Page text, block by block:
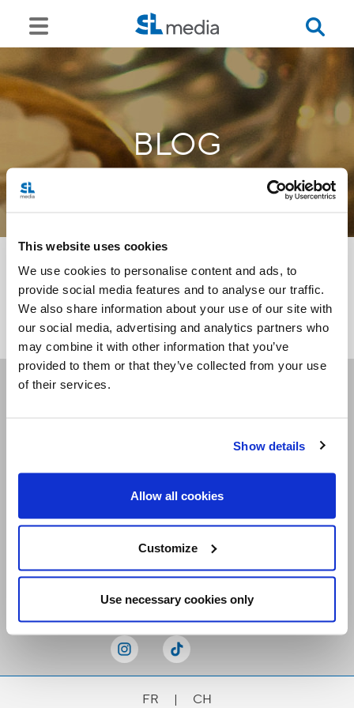
This website uses cookies
We use cookies to personalise content and ads, to
provide social media features and to analyse our traffic.
We also share information about your use of our site with
our social media, advertising and analytics partners who
may combine it with other information that you’ve
provided to them or that they’ve collected from your use
of their services.
Show details
Allow all cookies
Customize
Use necessary cookies only
BLOG
<<
Receive our newsletters
FR | CH